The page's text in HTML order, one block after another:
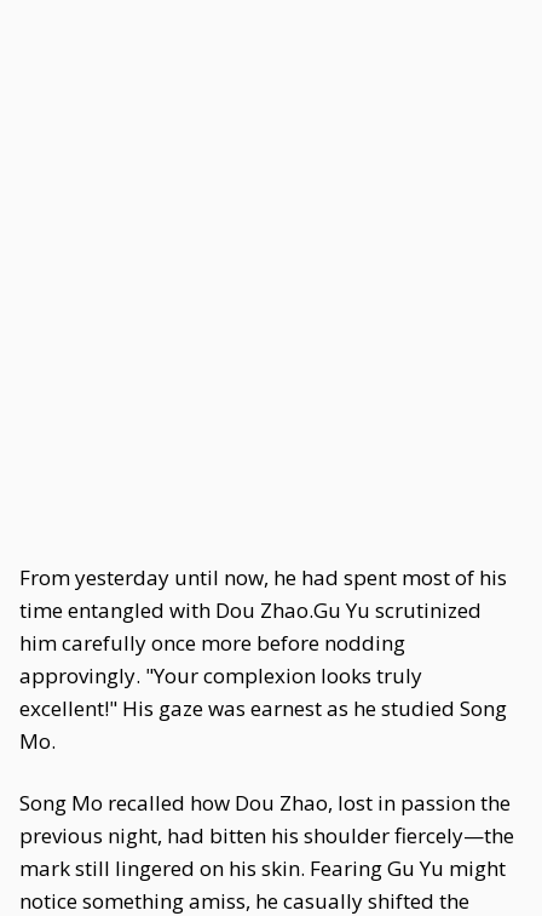
From yesterday until now, he had spent most of his
time entangled with Dou Zhao.Gu Yu scrutinized
him carefully once more before nodding
approvingly. "Your complexion looks truly
excellent!" His gaze was earnest as he studied Song
Mo.
Song Mo recalled how Dou Zhao, lost in passion the
previous night, had bitten his shoulder fiercely—the
mark still lingered on his skin. Fearing Gu Yu might
notice something amiss, he casually shifted the